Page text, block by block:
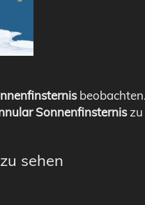
beobachten.
Sonnenfinsterniszu
sehen